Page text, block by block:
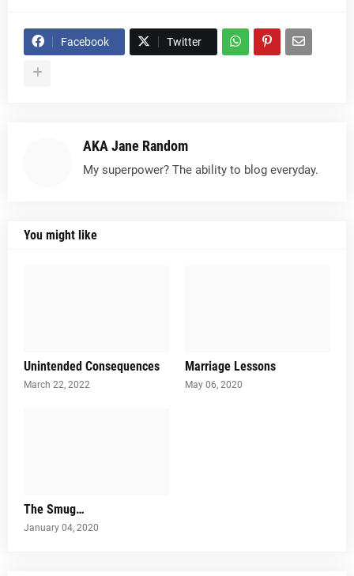
Facebook Twitter
AKA Jane Random
My superpower? The ability to blog everyday.
You might like
Unintended Consequences
March 22, 2022
Marriage Lessons
May 06, 2020
The Smug…
January 04, 2020